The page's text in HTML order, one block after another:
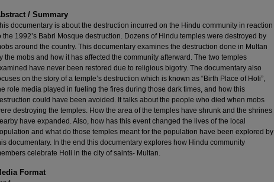
/ Summary
documentary is about the destruction incurred on the Hindu community in reaction
the 1992’s Babri Mosque destruction. Dozens of Hindu temples were destroyed by
around the country. This documentary examines the destruction done in Multan
the mobs and how it has affected the community afterward. The two temples
have never been restored due to religious bigotry. The documentary also
on the story of a temple’s destruction which is known as “Birth Place of Holi”,
role media played in fueling the fires during those dark times, and how this
could have been avoided. It talks about the people who died when mobs
destroying the temples. How the area of the temples have shrunk and the shrines
have expanded. Also, how has this event changed the lives of the local
and what do those temples meant for the population have been explored by
documentary. In the end this documentary explores how Hindu community
celebrate Holi in the city of saints- Multan.
Format